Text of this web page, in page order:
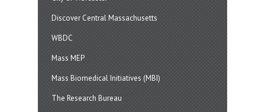
Discover Central Massachusetts
WBDC
Mass MEP
Mass Biomedical Initiatives (MBI)
The Research Bureau